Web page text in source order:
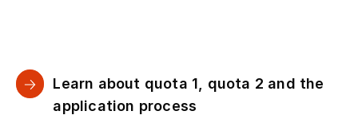
Learn about quota 1, quota 2 and the
application process